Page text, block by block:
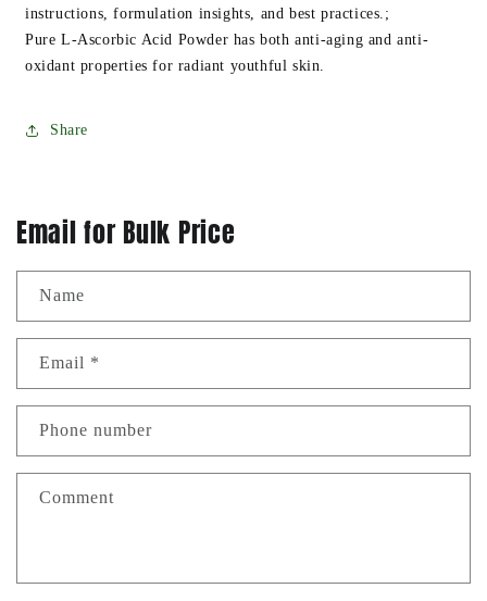
instructions, formulation insights, and best practices.;
Pure L-Ascorbic Acid Powder has both anti-aging and anti-
oxidant properties for radiant youthful skin.
Share
Email for Bulk Price
Name
Email *
Phone number
Comment